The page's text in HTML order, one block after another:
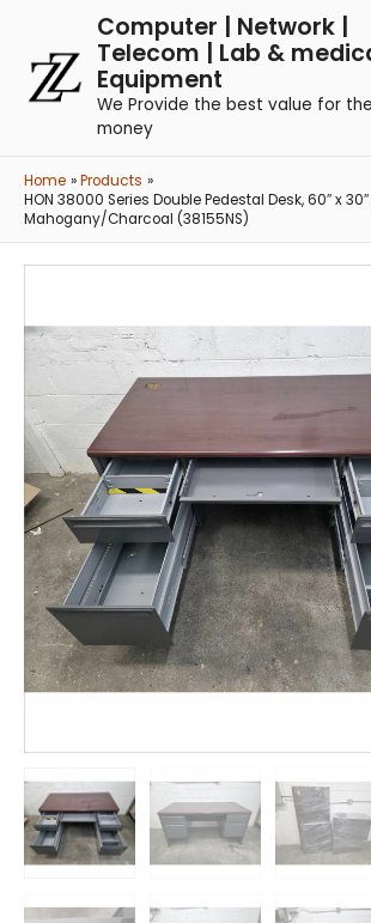
Computer | Network |
Telecom | Lab &
Equipment
We Provide the best value for the
money
Home
Products
HON 38000 Series Double Pedestal Desk, 60″ x 30″
Mahogany/Charcoal (38155NS)